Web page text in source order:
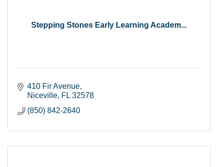
Stepping Stones Early Learning Academ...
410 Fir Avenue
Niceville FL 32578
(850) 842-2640